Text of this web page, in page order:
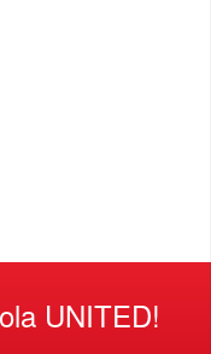
UNITED!